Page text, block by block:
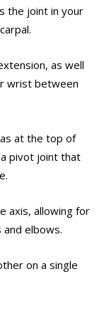
the joint in your
as well
wrist between
at the top of
pivot joint that
axis, allowing for
elbows.
on a single